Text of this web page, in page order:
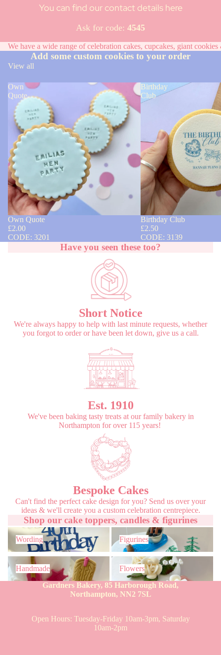
You can find our contact details here
Ask for code: 4545
We have a wide range of celebration cakes, cupcakes, giant
Add some custom cookies to your order
View all
Own
Quote
Own Quote
£2.00
CODE: 3201
Birthday
Club
Birthday Club
£2.50
CODE: 3139
Have you seen these too?
Short Notice
We're always happy to help with last minute requests, whether
you forgot to order or have been let down, give us a call.
Est. 1910
We've been baking tasty treats at our family bakery in
Northampton for over 115 years!
Bespoke Cakes
Can't find the perfect cake design for you? Send us over your
ideas & we'll create you a custom celebration centrepiece.
Shop our cake toppers, candles & figurines
Wording
Wording
Figurines
Figurines
Handmade
Handmade
Flowers
Flowers
Gardners Bakery, 85 Harborough Road,
Northampton, NN2 7SL
Open Hours: Tuesday-Friday 10am-3pm, Saturday
10am-2pm